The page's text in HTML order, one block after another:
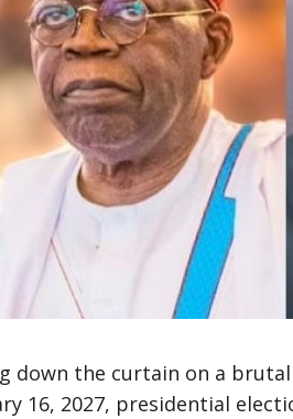
the curtain on a
16, 2027, presidential